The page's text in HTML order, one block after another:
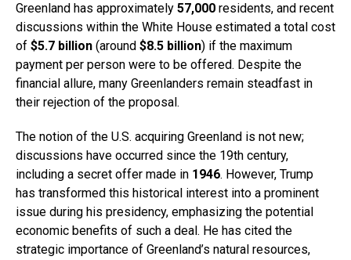
Greenland has approximately 57,000 residents, and recent
discussions within the White House estimated a total cost
of $5.7 billion (around $8.5 billion) if the maximum
payment per person were to be offered. Despite the
financial allure, many Greenlanders remain steadfast in
their rejection of the proposal.
The notion of the U.S. acquiring Greenland is not new;
discussions have occurred since the 19th century,
including a secret offer made in 1946. However, Trump
has transformed this historical interest into a prominent
issue during his presidency, emphasizing the potential
economic benefits of such a deal. He has cited the
strategic importance of Greenland’s natural resources,